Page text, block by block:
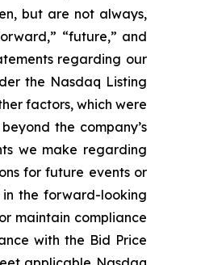
but are not always,
“future,” and
regarding our
the Nasdaq Listing
factors, which were
the company’s
we make regarding
for future events or
the forward-looking
maintain compliance
with the Bid Price